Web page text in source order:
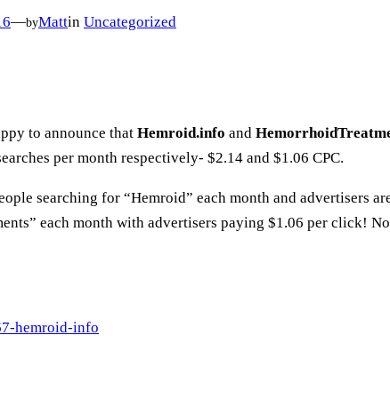
—byMattin Uncategorized
to announce that Hemroid.info and
per month respectively- $2.14 and $1.06 CPC.
searching for “Hemroid” each month and advertisers
each month with advertisers paying $1.06 per click!
hemroid-info